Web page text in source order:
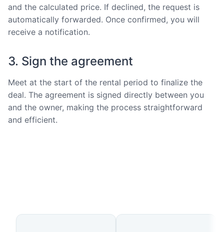
and the calculated price. If declined, the request is
automatically forwarded. Once confirmed, you will
receive a notification.
3. Sign the agreement
Meet at the start of the rental period to finalize the
deal. The agreement is signed directly between you
and the owner, making the process straightforward
and efficient.